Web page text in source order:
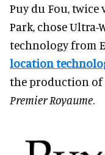
Puy du Fou, twice
Park, chose Ultra-
technology from
location
the production of
Premier Royaume.